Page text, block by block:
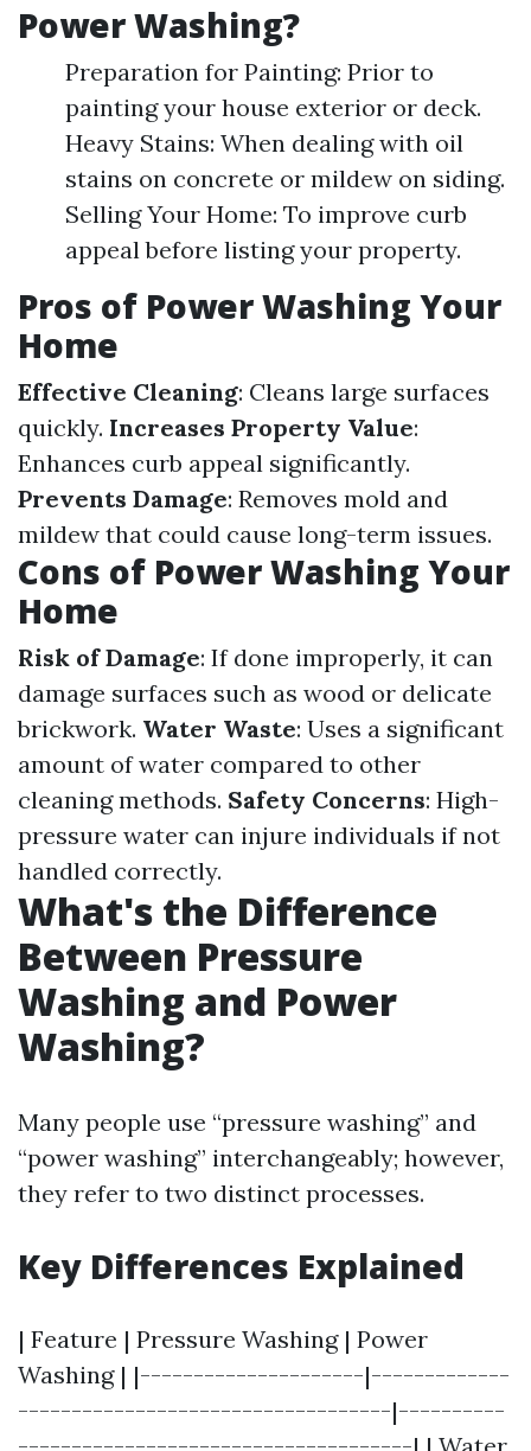
Power Washing?
Preparation for Painting: Prior to
painting your house exterior or deck.
Heavy Stains: When dealing with oil
stains on concrete or mildew on siding.
Selling Your Home: To improve curb
appeal before listing your property.
Pros of Power Washing Your
Home
Effective Cleaning: Cleans large surfaces
quickly. Increases Property Value:
Enhances curb appeal significantly.
Prevents Damage: Removes mold and
mildew that could cause long-term issues.
Cons of Power Washing Your
Home
Risk of Damage: If done improperly, it can
damage surfaces such as wood or delicate
brickwork. Water Waste: Uses a significant
amount of water compared to other
cleaning methods. Safety Concerns: High-
pressure water can injure individuals if not
handled correctly.
What's the Difference
Between Pressure
Washing and Power
Washing?
Many people use “pressure washing” and
“power washing” interchangeably; however,
they refer to two distinct processes.
Key Differences Explained
| Feature | Pressure Washing | Power
Washing | |---------------------|-------------
-----------------------------------|----------